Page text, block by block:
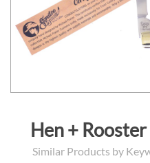
Hen +
Similar Products by